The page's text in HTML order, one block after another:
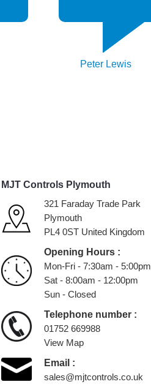
Peter Lewis
MJT Controls Plymouth
321 Faraday Trade Park
Plymouth
PL4 0ST United Kingdom
Opening Hours :
Mon-Fri - 7:30am - 5:00pm
Sat - 8:00am - 12:00pm
Sun - Closed
Telephone number :
01752 669988
View Map
Email :
sales@mjtcontrols.co.uk